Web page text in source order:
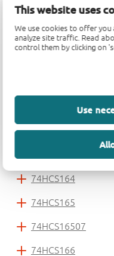
This website uses
We use cookies to offer
analyze site traffic. Read
control them by clicking on
Use
74HC594;
74HC595;
74HC6323A;
74HC74; 74HCT74
74HCS164
74HCS165
74HCS16507
74HCS166